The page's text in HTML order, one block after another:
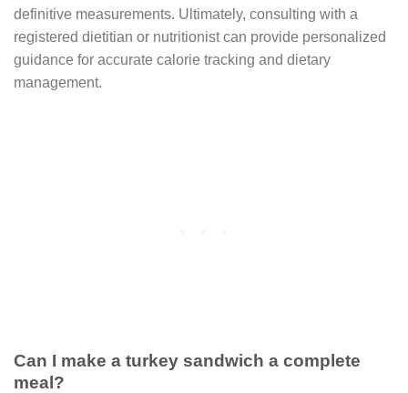
definitive measurements. Ultimately, consulting with a
registered dietitian or nutritionist can provide personalized
guidance for accurate calorie tracking and dietary
management.
Can I make a turkey sandwich a complete
meal?